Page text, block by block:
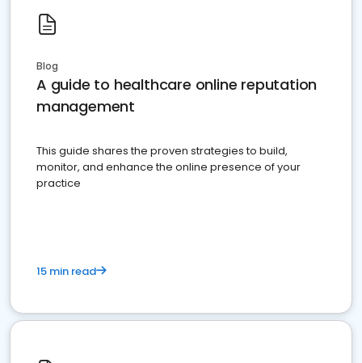
Blog
A guide to healthcare online reputation
management
This guide shares the proven strategies to build,
monitor, and enhance the online presence of your
practice
15 min read